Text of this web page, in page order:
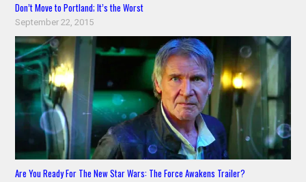
Don’t Move to Portland; It’s the Worst
September 22, 2015
Are You Ready For The New Star Wars: The Force Awakens Trailer?